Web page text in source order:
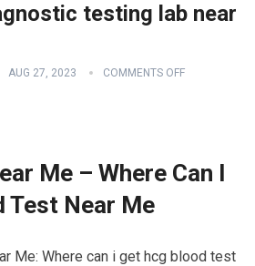
testing lab near
AUG 27, 2023 COMMENTS OFF
Me – Where Can I
Test Near Me
Me: Where can i get hcg blood test